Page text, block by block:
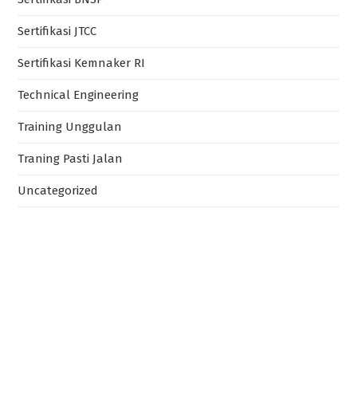
Sertifikasi JTCC
Sertifikasi Kemnaker RI
Technical Engineering
Training Unggulan
Traning Pasti Jalan
Uncategorized